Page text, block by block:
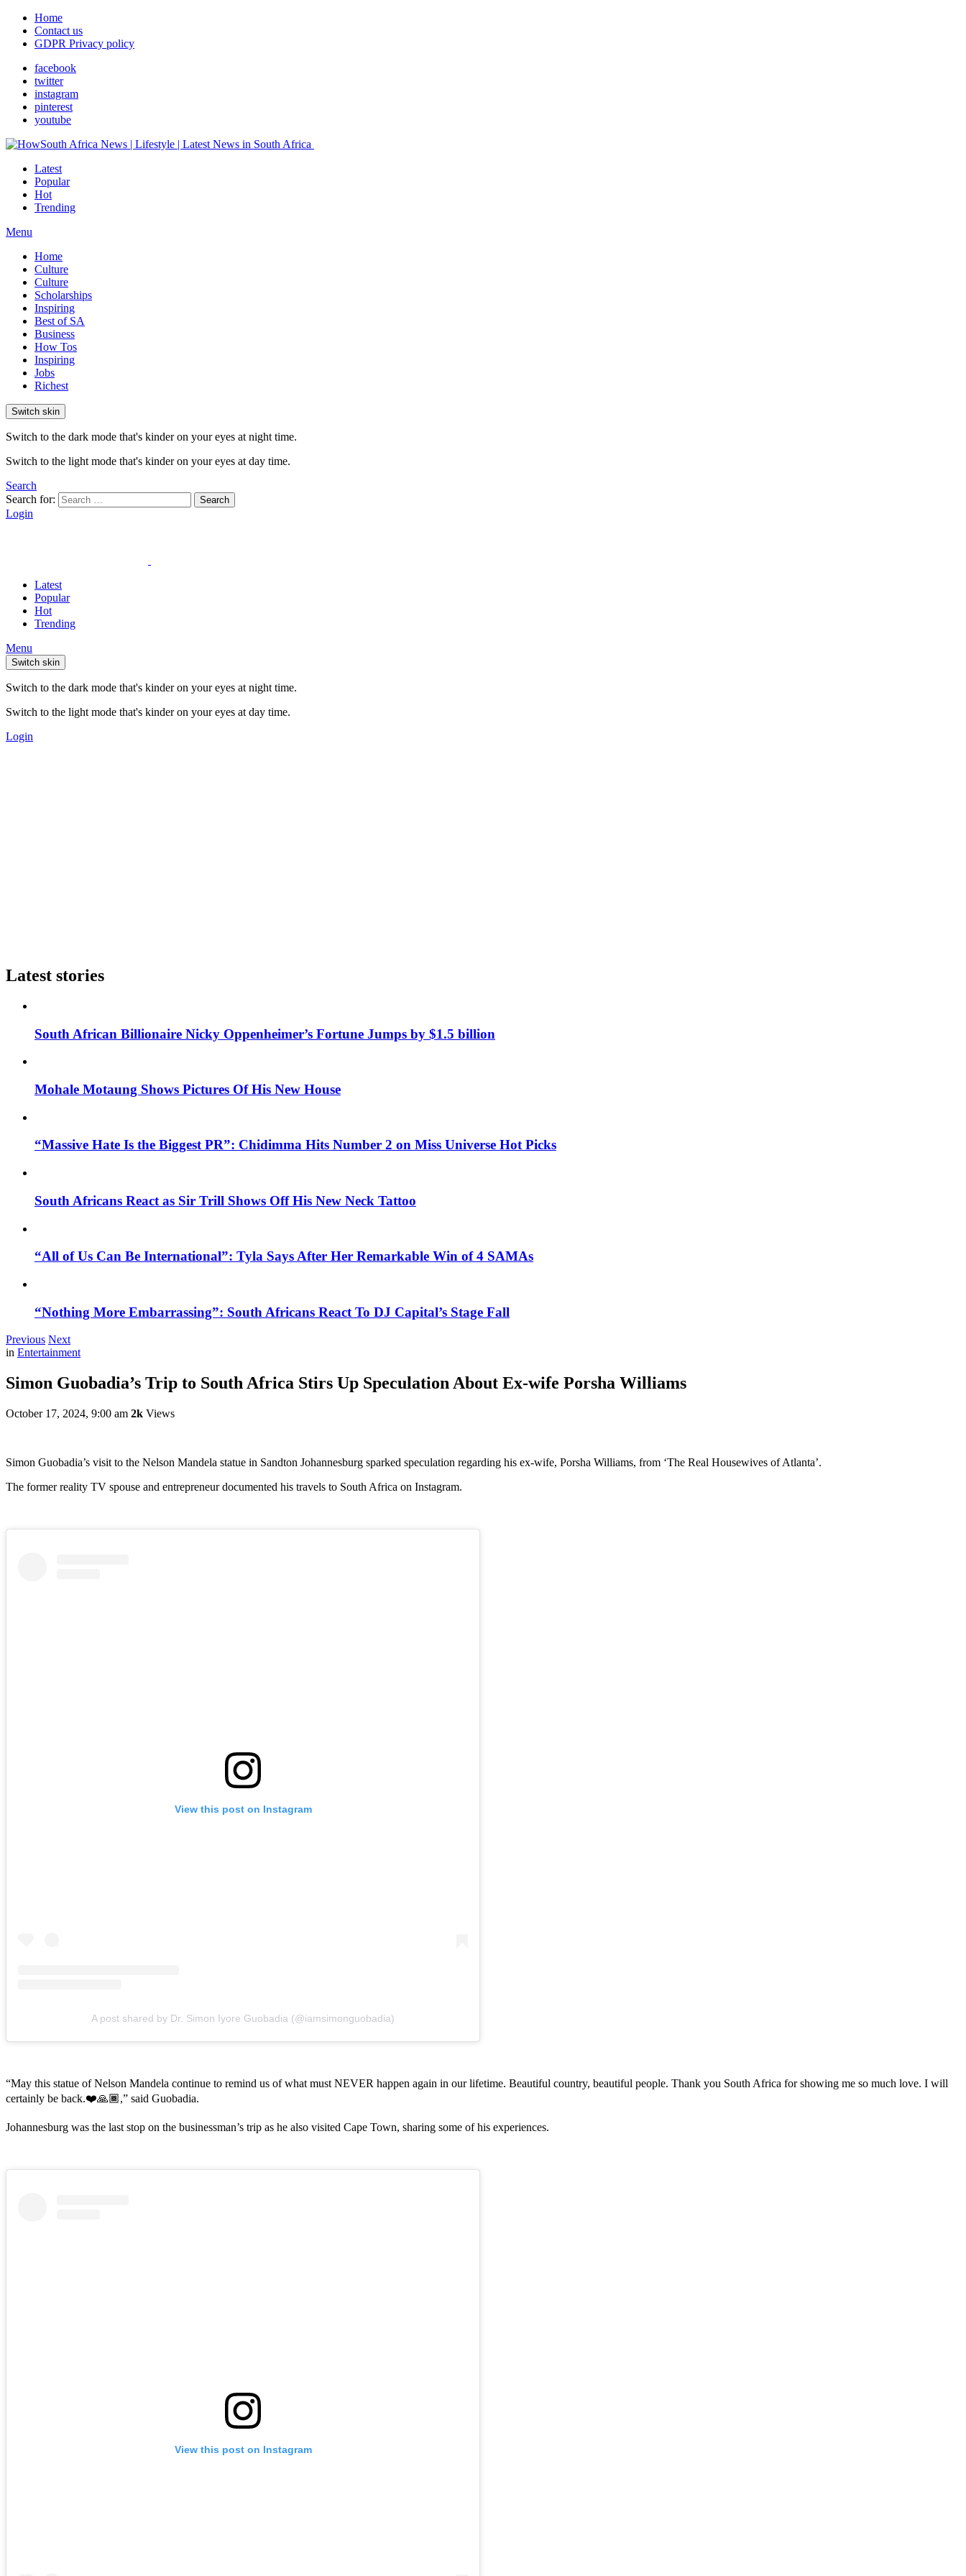
Home
Contact us
GDPR Privacy policy
facebook
twitter
instagram
pinterest
youtube
Latest
Popular
Hot
Trending
Menu
Home
Culture
Culture
Scholarships
Inspiring
Best of SA
Business
How Tos
Inspiring
Jobs
Richest
Switch skin
Switch to the dark mode that's kinder on your eyes at night time.
Switch to the light mode that's kinder on your eyes at day time.
Search
Search for:
Search
Login
Latest
Popular
Hot
Trending
Menu
Switch skin
Switch to the dark mode that's kinder on your eyes at night time.
Switch to the light mode that's kinder on your eyes at day time.
Login
Latest stories
South African Billionaire Nicky Oppenheimer’s Fortune Jumps by $1.5 billion
Mohale Motaung Shows Pictures Of His New House
“Massive Hate Is the Biggest PR”: Chidimma Hits Number 2 on Miss Universe Hot Picks
South Africans React as Sir Trill Shows Off His New Neck Tattoo
“All of Us Can Be International”: Tyla Says After Her Remarkable Win of 4 SAMAs
“Nothing More Embarrassing”: South Africans React To DJ Capital’s Stage Fall
Previous Next
in Entertainment
Simon Guobadia’s Trip to South Africa Stirs Up Speculation About Ex-wife Porsha Williams
October 17, 2024, 9:00 am 2k Views
Simon Guobadia’s visit to the Nelson Mandela statue in Sandton Johannesburg sparked speculation regarding his ex-wife, Porsha Williams, from ‘The Real Housewives of Atlanta’.
The former reality TV spouse and entrepreneur documented his travels to South Africa on Instagram.
View this post on Instagram
A post shared by Dr. Simon Iyore Guobadia (@iamsimonguobadia)
“May this statue of Nelson Mandela continue to remind us of what must NEVER happen again in our lifetime. Beautiful country, beautiful people. Thank you South Africa for showing me so much love. I will
certainly be back.❤️🙏🏾,” said Guobadia.
Johannesburg was the last stop on the businessman’s trip as he also visited Cape Town, sharing some of his experiences.
View this post on Instagram